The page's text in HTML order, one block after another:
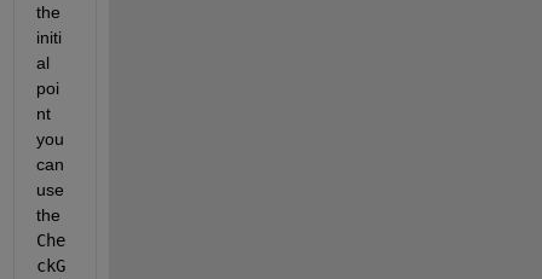
the
initi
al
poi
nt
you
can
use
the
Che
ckG